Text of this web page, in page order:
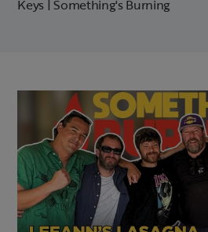
Keys | Something's Burning